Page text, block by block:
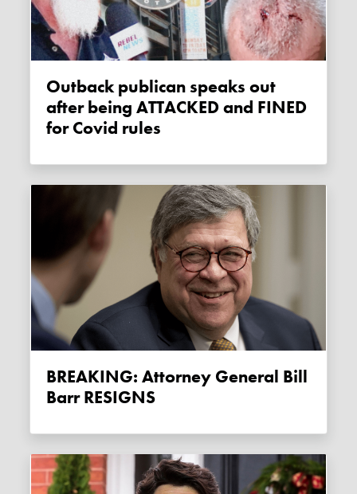
Outback publican speaks out
after being ATTACKED and FINED
for Covid rules
BREAKING: Attorney General Bill
Barr RESIGNS